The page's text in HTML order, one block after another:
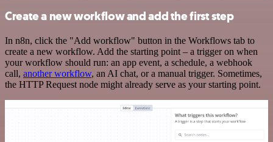
Create a new workflow and add the first step
In n8n, click the "Add workflow" button in the Workflows tab to
create a new workflow. Add the starting point – a trigger on when
your workflow should run: an app event, a schedule, a webhook
call, another workflow, an AI chat, or a manual trigger. Sometimes,
the HTTP Request node might already serve as your starting point.